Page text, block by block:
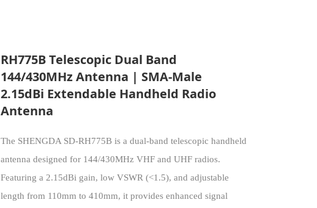
RH775B Telescopic Dual Band
144/430MHz Antenna | SMA-Male
2.15dBi Extendable Handheld Radio
Antenna
The SHENGDA SD-RH775B is a dual-band telescopic handheld
antenna designed for 144/430MHz VHF and UHF radios.
Featuring a 2.15dBi gain, low VSWR (<1.5), and adjustable
length from 110mm to 410mm, it provides enhanced signal